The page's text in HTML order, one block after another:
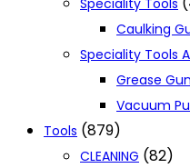
Speciality Tools
Caulking
Speciality Tools
Grease Gun
Vacuum
Tools (879)
CLEANING (82)